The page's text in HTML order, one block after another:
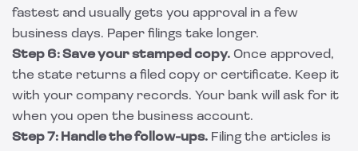
fastest and usually gets you approval in a few
business days. Paper filings take longer.
Step 6: Save your stamped copy. Once approved,
the state returns a filed copy or certificate. Keep it
with your company records. Your bank will ask for it
when you open the business account.
Step 7: Handle the follow-ups. Filing the articles is